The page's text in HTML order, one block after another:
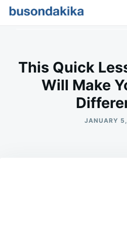
SkipSearch
This Quick
Will Make
JANUARY